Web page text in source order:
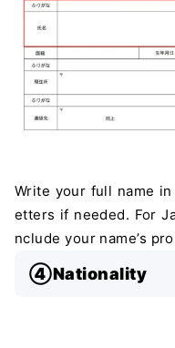
Write your full name in
etters if needed. For
nclude your name’s
④Nationality